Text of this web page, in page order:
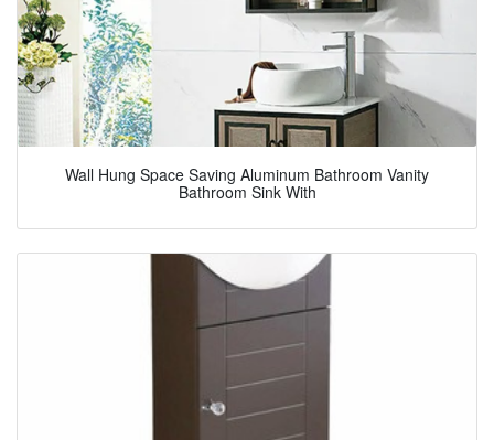
Wall Hung Space Saving Aluminum Bathroom Vanity
Bathroom Sink With